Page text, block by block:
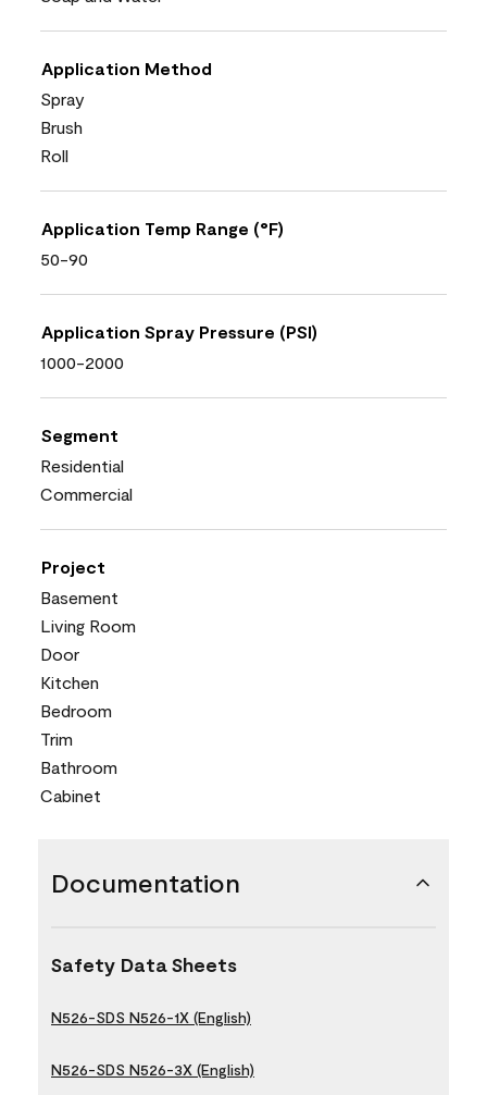
Application Method
Spray
Brush
Roll
Application Temp Range (°F)
50-90
Application Spray Pressure (PSI)
1000-2000
Segment
Residential
Commercial
Project
Basement
Living Room
Door
Kitchen
Bedroom
Trim
Bathroom
Cabinet
Documentation
Safety Data Sheets
N526-SDS N526-1X (English)
N526-SDS N526-3X (English)